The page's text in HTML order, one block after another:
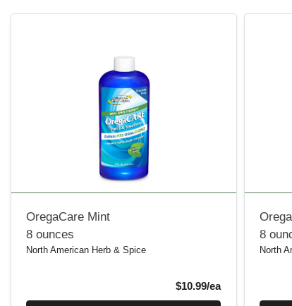
OregaCare Mint
8 ounces
North American Herb & Spice
$10.99/eaProduct Price
8
North